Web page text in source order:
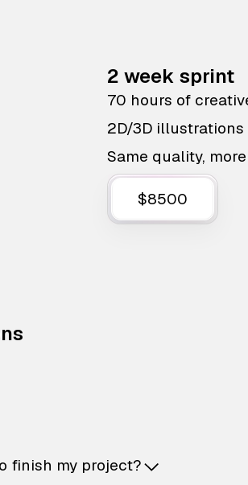
2 week sprint
70 hours of
2D/3D
Same quality,
$8500
finish my project?